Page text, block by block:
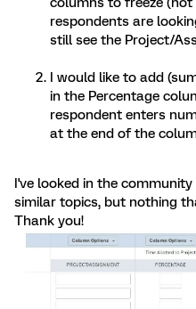
respondents are
still see the Project/
I would like to add
in the Percentage
respondent enters
at the end of the
I've looked in the
similar topics, but nothing
Thank you!